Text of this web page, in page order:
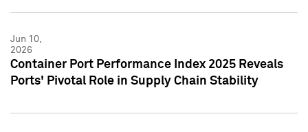
Jun 10,
2026
Container Port Performance Index 2025 Reveals
Ports' Pivotal Role in Supply Chain Stability